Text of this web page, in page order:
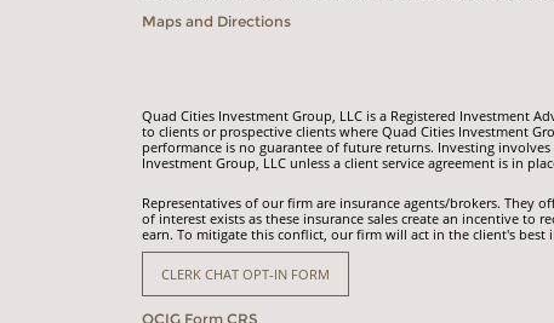
Maps and Directions
Quad Cities Investment Group, LLC is a Registered Investment
to clients or prospective clients where Quad Cities Investment
performance is no guarantee of future returns. Investing
Investment Group, LLC unless a client service agreement is in
Representatives of our firm are insurance agents/brokers. They
of interest exists as these insurance sales create an incentive to
earn. To mitigate this conflict, our firm will act in the client's best
CLERK CHAT OPT-IN FORM
QCIG Form CRS